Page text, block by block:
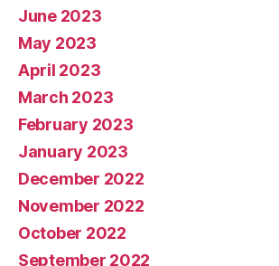
June 2023
May 2023
April 2023
March 2023
February 2023
January 2023
December 2022
November 2022
October 2022
September 2022